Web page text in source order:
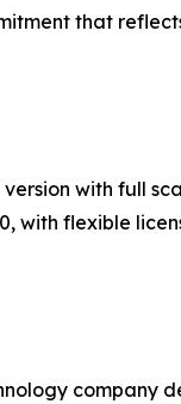
that
with full
flexible